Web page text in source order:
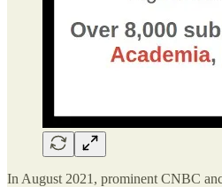
In August 2021, prominent CNBC